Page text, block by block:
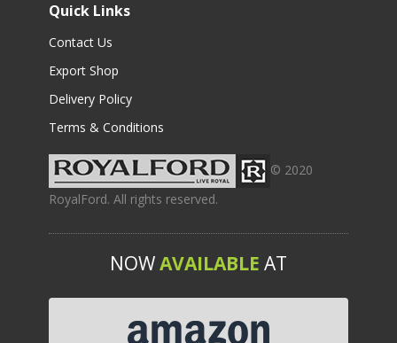
Quick Links
Contact Us
Export Shop
Delivery Policy
Terms & Conditions
© 2020
RoyalFord. All rights reserved.
NOWAVAILABLE AT